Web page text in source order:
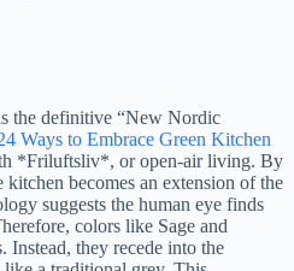
the definitive “New Nordic
Ways to Embrace Green Kitchen
*Friluftsliv*, or open-air living. By
becomes an extension of the
suggests the human eye finds
colors like Sage and
Instead, they recede into the